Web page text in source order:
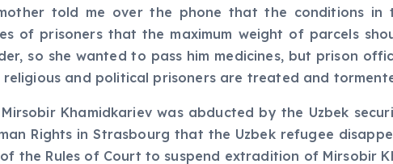
mother told me over the phone that the conditions
of prisoners that the maximum weight of parcels
so she wanted to pass him medicines, but prison
religious and political prisoners are treated and
Khamidkariev was abducted by the Uzbek
Rights in Strasbourg that the Uzbek refugee
the Rules of Court to suspend extradition of Mirsobir